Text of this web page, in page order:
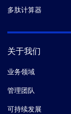
多肽计算器
关于我们
业务领域
管理团队
可持续发展